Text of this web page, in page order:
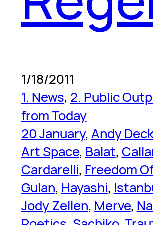
1/18/2011
1. News, 2. Public
from Today
20 January, Andy
Art Space, Balat,
Cardarelli, Freedom
Gulan, Hayashi,
Jody Zellen, Merve,